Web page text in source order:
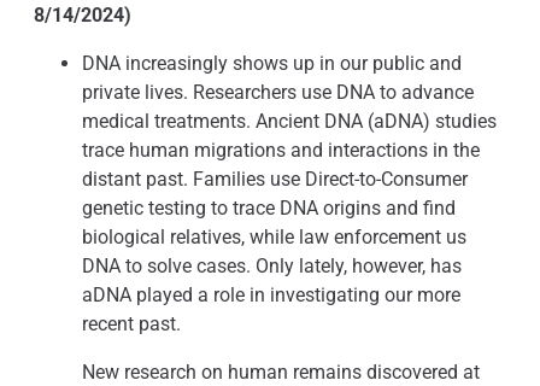
8/14/2024)
DNA increasingly shows up in our public and
private lives. Researchers use DNA to advance
medical treatments. Ancient DNA (aDNA) studies
trace human migrations and interactions in the
distant past. Families use Direct-to-Consumer
genetic testing to trace DNA origins and find
biological relatives, while law enforcement us
DNA to solve cases. Only lately, however, has
aDNA played a role in investigating our more
recent past.
New research on human remains discovered at